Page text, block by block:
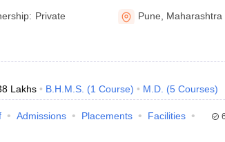
PunePrivate Pune Maharashtra
Lakhs B.H.M.S. (1 Course) M.D. (5 Courses)
Admissions Placements
Facilities